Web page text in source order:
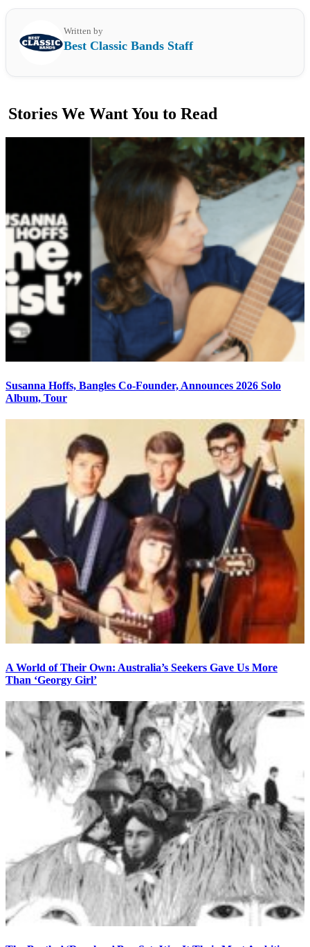
Written by
Best Classic Bands Staff
Stories We Want You to Read
Susanna Hoffs, Bangles Co-Founder, Announces 2026 Solo
Album, Tour
A World of Their Own: Australia’s Seekers Gave Us More
Than ‘Georgy Girl’